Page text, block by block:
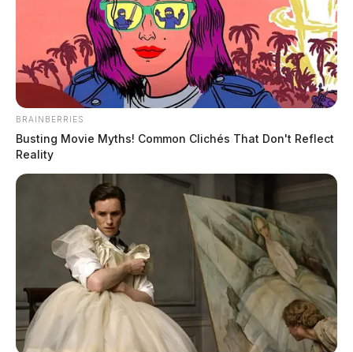
Jason Salley
December 17, 2025
BRAINBERRIES
Busting Movie Myths! Common Clichés That Don't Reflect
Reality